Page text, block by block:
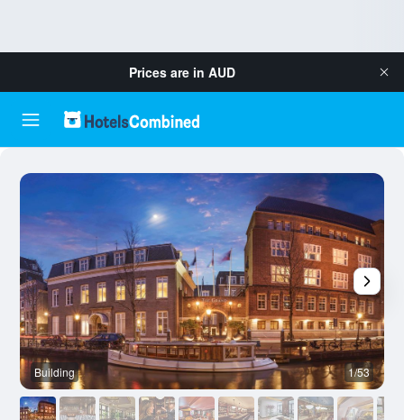
Prices are in AUD
Building 1/53